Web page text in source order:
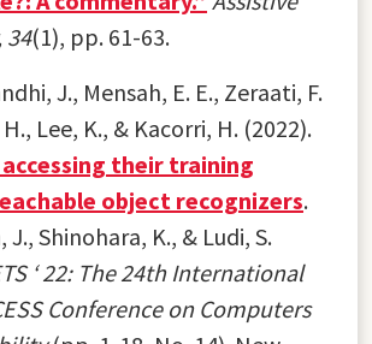
34(1), pp. 61-63.
J., Mensah, E. E., Zeraati, F.
Lee, K., & Kacorri, H. (2022).
accessing their training
object recognizers.
Shinohara, K., & Ludi, S.
‘ 22: The 24th International
Conference on Computers